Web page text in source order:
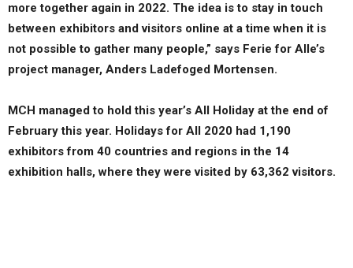
more together again in 2022. The idea is to stay in touch
between exhibitors and visitors online at a time when it is
not possible to gather many people,” says Ferie for Alle’s
project manager, Anders Ladefoged Mortensen.
MCH managed to hold this year’s All Holiday at the end of
February this year. Holidays for All 2020 had 1,190
exhibitors from 40 countries and regions in the 14
exhibition halls, where they were visited by 63,362 visitors.